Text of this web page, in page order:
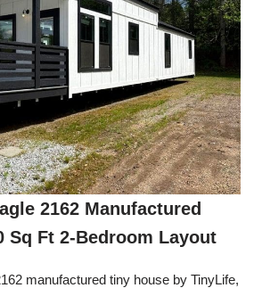
2162 Manufactured
Sq Ft 2-Bedroom Layout
manufactured tiny house by TinyLife,